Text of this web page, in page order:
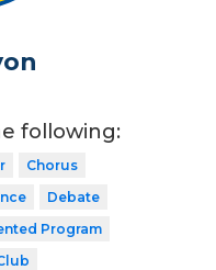
following:
Chorus
Debate
Program